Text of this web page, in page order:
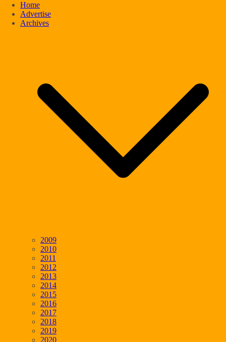
Home
Advertise
Archives
2009
2010
2011
2012
2013
2014
2015
2016
2017
2018
2019
2020